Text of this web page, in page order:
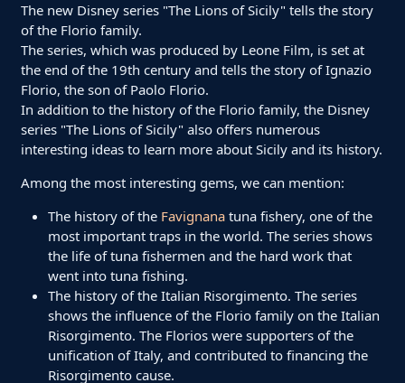
The new Disney series "The Lions of Sicily" tells the story
of the Florio family.
The series, which was produced by Leone Film, is set at
the end of the 19th century and tells the story of Ignazio
Florio, the son of Paolo Florio.
In addition to the history of the Florio family, the Disney
series "The Lions of Sicily" also offers numerous
interesting ideas to learn more about Sicily and its history.
Among the most interesting gems, we can mention:
The history of the Favignanatuna fishery, one of the
most important traps in the world. The series shows
the life of tuna fishermen and the hard work that
went into tuna fishing.
The history of the Italian Risorgimento. The series
shows the influence of the Florio family on the Italian
Risorgimento. The Florios were supporters of the
unification of Italy, and contributed to financing the
Risorgimento cause.